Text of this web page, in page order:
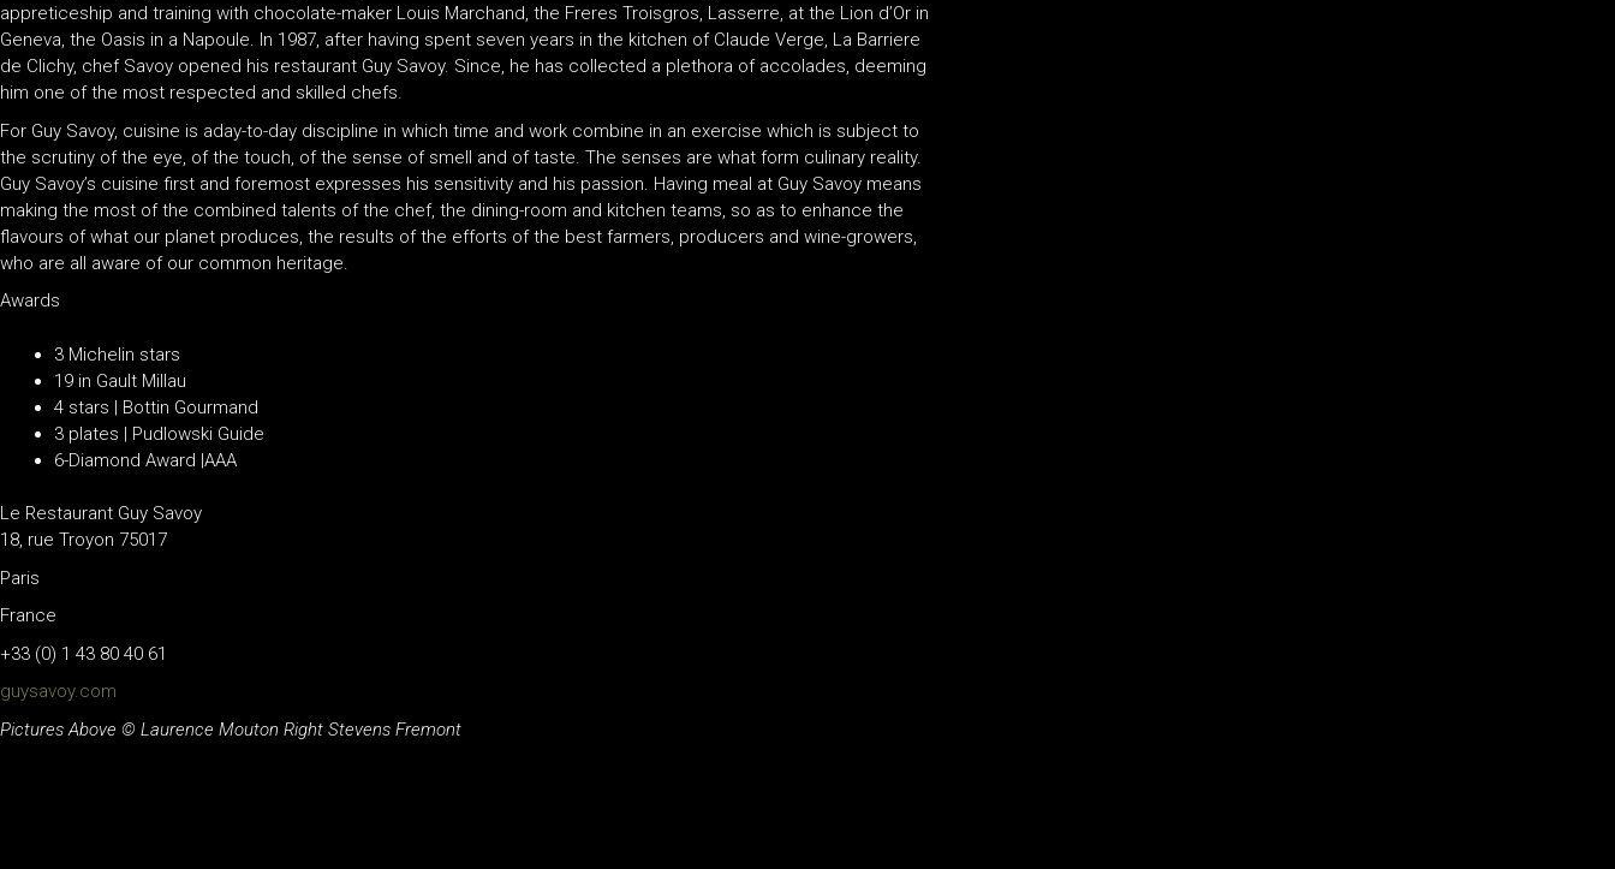
appreticeship and training with chocolate-maker Louis Marchand, the Freres Troisgros, Lasserre, at the Lion d’Or in
Geneva, the Oasis in a Napoule. In 1987, after having spent seven years in the kitchen of Claude Verge, La Barriere
de Clichy, chef Savoy opened his restaurant Guy Savoy. Since, he has collected a plethora of accolades, deeming
him one of the most respected and skilled chefs.
For Guy Savoy, cuisine is aday-to-day discipline in which time and work combine in an exercise which is subject to
the scrutiny of the eye, of the touch, of the sense of smell and of taste. The senses are what form culinary reality.
Guy Savoy’s cuisine first and foremost expresses his sensitivity and his passion. Having meal at Guy Savoy means
making the most of the combined talents of the chef, the dining-room and kitchen teams, so as to enhance the
flavours of what our planet produces, the results of the efforts of the best farmers, producers and wine-growers,
who are all aware of our common heritage.
Awards
3 Michelin stars
19 in Gault Millau
4 stars | Bottin Gourmand
3 plates | Pudlowski Guide
6-Diamond Award |AAA
Le Restaurant Guy Savoy
18, rue Troyon 75017
Paris
France
+33 (0) 1 43 80 40 61
guysavoy.com
Pictures Above © Laurence Mouton Right Stevens Fremont